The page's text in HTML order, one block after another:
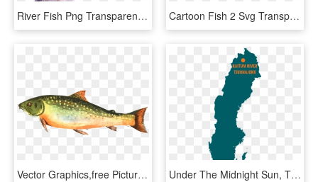
River Fish Png Transparent Image - Png Format Fishes Png, Png Download Cartoon Fish 2 Svg Transparent Download - Cartoon Image Of A Fish, HD Png Download
Vector Graphics,free Pictures, Free - Trout Fish, HD Png Download Under The Midnight Sun, The Kaitum River With Its Rapids - Sweden Map Grey, HD Png Download